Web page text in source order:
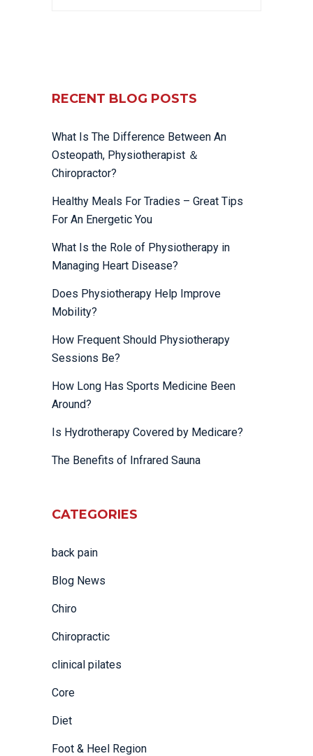
RECENT BLOG POSTS
What Is The Difference Between An
Osteopath, Physiotherapist ＆
Chiropractor?
Healthy Meals For Tradies – Great Tips
For An Energetic You
What Is the Role of Physiotherapy in
Managing Heart Disease?
Does Physiotherapy Help Improve
Mobility?
How Frequent Should Physiotherapy
Sessions Be?
How Long Has Sports Medicine Been
Around?
Is Hydrotherapy Covered by Medicare?
The Benefits of Infrared Sauna
CATEGORIES
back pain
Blog News
Chiro
Chiropractic
clinical pilates
Core
Diet
Foot & Heel Region